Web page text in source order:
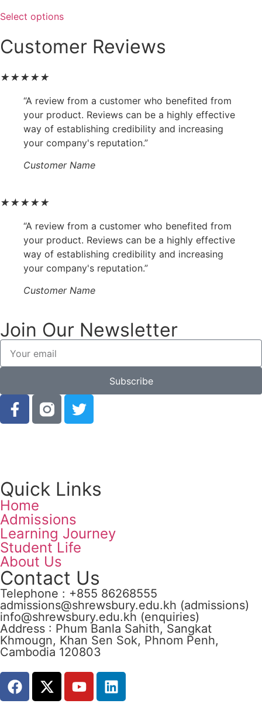
Select options
Customer Reviews
★★★★★
“A review from a customer who benefited from
your product. Reviews can be a highly effective
way of establishing credibility and increasing
your company's reputation.”
Customer Name
★★★★★
“A review from a customer who benefited from
your product. Reviews can be a highly effective
way of establishing credibility and increasing
your company's reputation.”
Customer Name
Join Our Newsletter
Subscribe
Quick Links
Home
Admissions
Learning Journey
Student Life
About Us
Contact Us
Telephone : +855 86268555
admissions@shrewsbury.edu.kh (admissions)
info@shrewsbury.edu.kh (enquiries)
Address : Phum Banla Sahith, Sangkat
Khmougn, Khan Sen Sok, Phnom Penh,
Cambodia 120803